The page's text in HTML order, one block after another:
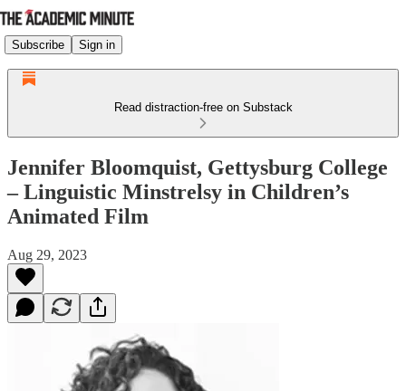
Subscribe Sign in
Read distraction-free on Substack
Jennifer Bloomquist, Gettysburg College
– Linguistic Minstrelsy in Children’s
Animated Film
Aug 29, 2023